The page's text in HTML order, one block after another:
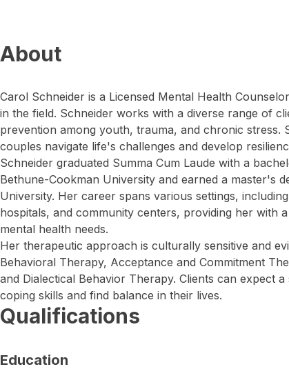
About
Carol Schneider is a Licensed Mental Health
in the field. Schneider works with a diverse range of
prevention among youth, trauma, and chronic stress.
couples navigate life's challenges and develop
Schneider graduated Summa Cum Laude with a
Bethune-Cookman University and earned a master's
University. Her career spans various settings,
hospitals, and community centers, providing her with
mental health needs.
Her therapeutic approach is culturally sensitive and
Behavioral Therapy, Acceptance and Commitment
and Dialectical Behavior Therapy. Clients can expect
coping skills and find balance in their lives.
Qualifications
Education